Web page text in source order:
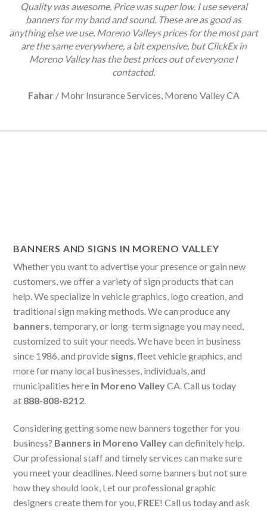
Quality was awesome. Price was super low. I use several
banners for my band and sound. These are as good as
anything else we use. Moreno Valleys prices for the most part
are the same everywhere, a bit expensive, but ClickEx in
Moreno Valley has the best prices out of everyone I
contacted.
Fahar / Mohr Insurance Services, Moreno Valley CA
BANNERS AND SIGNS IN MORENO VALLEY
Whether you want to advertise your presence or gain new
customers, we offer a variety of sign products that can
help. We specialize in vehicle graphics, logo creation, and
traditional sign making methods. We can produce any
banners, temporary, or long-term signage you may need,
customized to suit your needs. We have been in business
since 1986, and provide signs, fleet vehicle graphics, and
more for many local businesses, individuals, and
municipalities here in Moreno ValleyCA. Call us today
at 888-808-8212.
Considering getting some new banners together for you
business? Banners in Moreno Valleycan definitely help.
Our professional staff and timely services can make sure
you meet your deadlines. Need some banners but not sure
how they should look, Let our professional graphic
designers create them for you, FREE! Call us today and ask